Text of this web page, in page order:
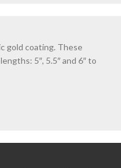
gold coating. These
5″, 5.5″ and 6″ to